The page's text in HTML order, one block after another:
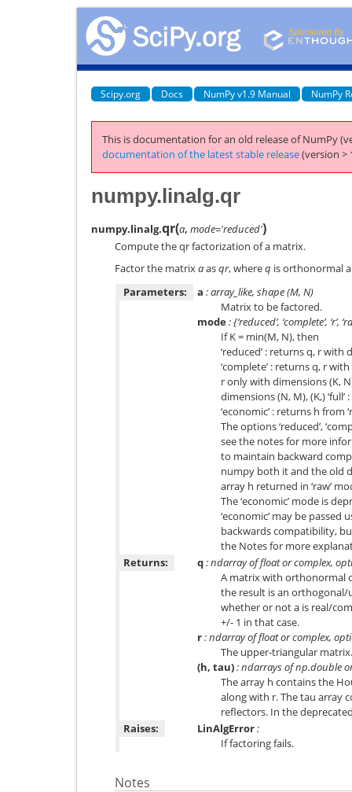
Scipy.org Docs NumPy v1.9 Manual NumPy
This is documentation for an old release of NumPy
documentation of the latest stable release(version >
numpy.linalg.qr
numpy.linalg.qr(a, mode='reduced')
Compute the qr factorization of a matrix.
Factor the matrixaasqr, whereq is orthonormal
Parameters:
a : array_like, shape (M, N)
Matrix to be factored.
mode: {‘reduced’, ‘complete’, ‘r’,
If K = min(M, N), then
‘reduced’ : returns q, r with
‘complete’ : returns q, r
r only with dimensions (K,
dimensions (N, M), (K,) ‘full’
‘economic’ : returns h from
The options ‘reduced’,
see the notes for more
to maintain backward
numpy both it and the old
array h returned in ‘raw’
The ‘economic’ mode is
‘economic’ may be
backwards compatibility,
the Notes for more
Returns:
q: ndarray of float or complex,
A matrix with orthonormal
the result is an
whether or not a is real/
+/- 1 in that case.
r: ndarray of float or complex,
The upper-triangular matrix.
(h, tau): ndarrays of np.double
The array h contains the
along with r. The tau array
reflectors. In the
Raises:
LinAlgError:
If factoring fails.
Notes